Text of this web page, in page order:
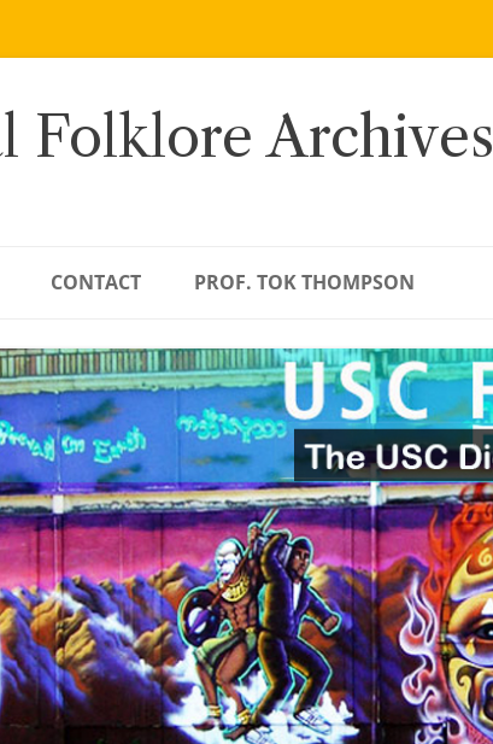
Folklore Archives
CONTACT PROF. TOK THOMPSON